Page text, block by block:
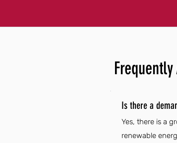
Is there a
Yes, there is a
renewable